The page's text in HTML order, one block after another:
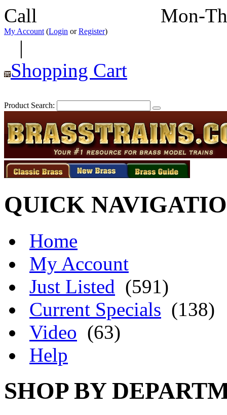
Call Mon-
My Account (Login orRegister)
|
Shopping Cart
Product Search:
QUICK
Home
My Account
Just Listed (591)
Current Specials (138)
Video (63)
Help
SHOP BY